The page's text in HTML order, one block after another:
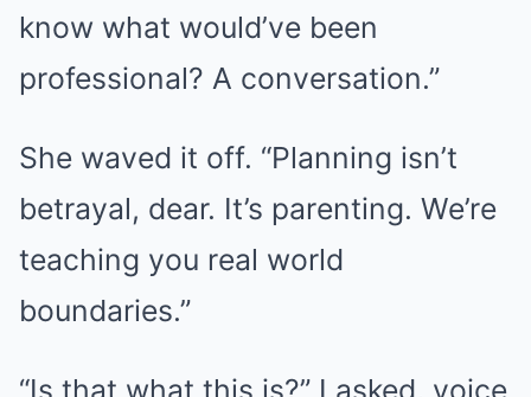
know what would’ve been
professional? A conversation.”
She waved it off. “Planning isn’t
betrayal, dear. It’s parenting. We’re
teaching you real world
boundaries.”
“Is that what this is?” I asked, voice